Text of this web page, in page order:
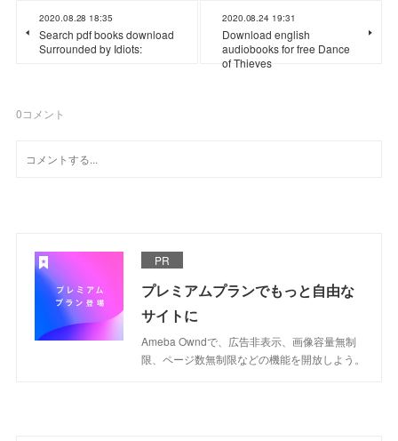
2020.08.28 18:35
Search pdf books download
Surrounded by Idiots:
2020.08.24 19:31
Download english
audiobooks for free Dance
of Thieves
0コメント
PR
プレミアムプランでもっと自由な
サイトに
Ameba Owndで、広告非表示、画像容量無制
限、ページ数無制限などの機能を開放しよう。